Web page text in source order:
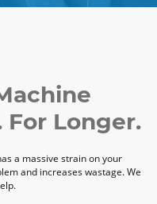
Longer.
a massive strain on your
and increases wastage. We